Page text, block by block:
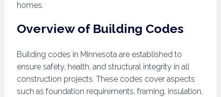
homes.
Overview of Building Codes
Building codes in Minnesota are established to
ensure safety, health, and structural integrity in all
construction projects. These codes cover aspects
such as foundation requirements, framing, insulation,